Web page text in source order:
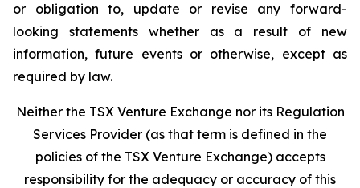
or obligation to, update or revise any forward-
looking statements whether as a result of new
information, future events or otherwise, except as
required by law.
Neither the TSX Venture Exchange nor its Regulation
Services Provider (as that term is defined in the
policies of the TSX Venture Exchange) accepts
responsibility for the adequacy or accuracy of this